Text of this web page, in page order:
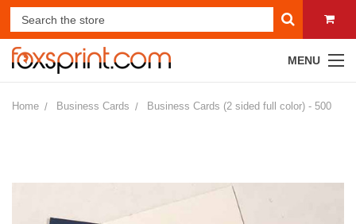
MENU
Home Business Cards Business Cards (2 sided full color) - 500